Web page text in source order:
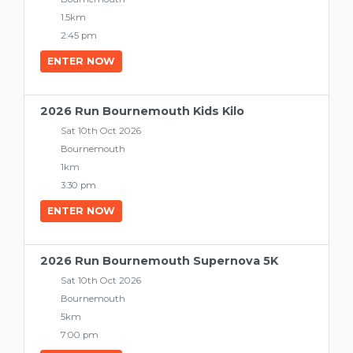
1.5km
2:45 pm
ENTER NOW
2026 Run Bournemouth Kids Kilo
Sat 10th Oct 2026
Bournemouth
1km
3:30 pm
ENTER NOW
2026 Run Bournemouth Supernova 5K
Sat 10th Oct 2026
Bournemouth
5km
7:00 pm